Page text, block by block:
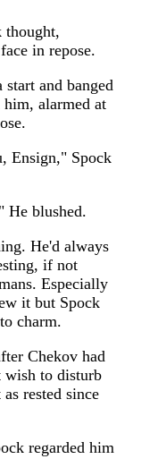
thought,
in repose.
and banged
alarmed at
Ensign," Spock
He blushed.
He'd always
if not
Especially
it but Spock
charm.
Chekov had
wish to disturb
rested since
regarded him